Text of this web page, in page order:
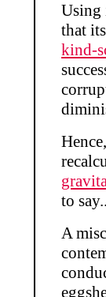
Using
that its
kind-
to
A